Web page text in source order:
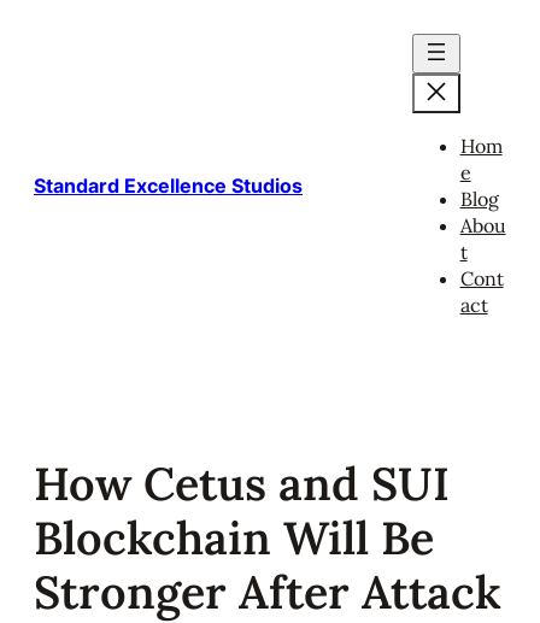
Standard Excellence Studios
Hom
e
Blog
Abou
t
Cont
act
How Cetus and SUI
Blockchain Will Be
Stronger After Attack